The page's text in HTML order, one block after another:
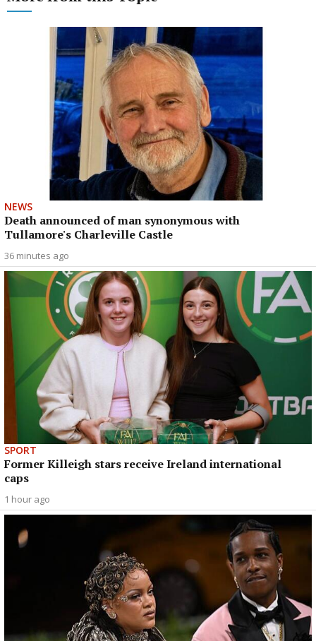
NEWS
Death announced of man synonymous with
Tullamore's Charleville Castle
36 minutes ago
SPORT
Former Killeigh stars receive Ireland international
caps
1 hour ago